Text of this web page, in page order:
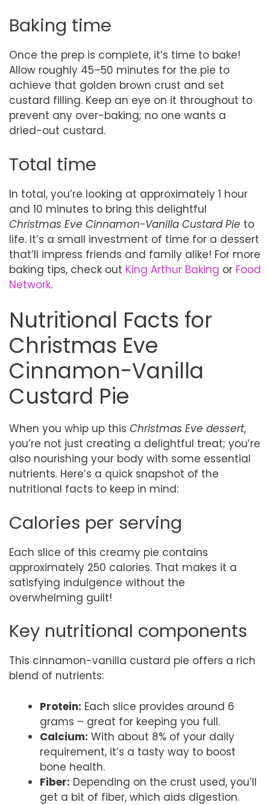
Baking time
Once the prep is complete, it’s time to bake!
Allow roughly 45–50 minutes for the pie to
achieve that golden brown crust and set
custard filling. Keep an eye on it throughout to
prevent any over-baking; no one wants a
dried-out custard.
Total time
In total, you’re looking at approximately 1 hour
and 10 minutes to bring this delightful
Christmas Eve Cinnamon-Vanilla Custard Pie to
life. It’s a small investment of time for a dessert
that’ll impress friends and family alike! For more
baking tips, check out King Arthur Baking or Food
Network.
Nutritional Facts for
Christmas Eve
Cinnamon-Vanilla
Custard Pie
When you whip up this Christmas Eve dessert,
you’re not just creating a delightful treat; you’re
also nourishing your body with some essential
nutrients. Here’s a quick snapshot of the
nutritional facts to keep in mind:
Calories per serving
Each slice of this creamy pie contains
approximately 250 calories. That makes it a
satisfying indulgence without the
overwhelming guilt!
Key nutritional components
This cinnamon-vanilla custard pie offers a rich
blend of nutrients:
Protein: Each slice provides around 6
grams – great for keeping you full.
Calcium: With about 8% of your daily
requirement, it’s a tasty way to boost
bone health.
Fiber: Depending on the crust used, you’ll
get a bit of fiber, which aids digestion.